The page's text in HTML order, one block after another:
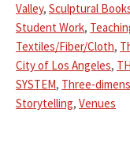
Valley, Sculptural
Student Work,
Textiles/Fiber/Cloth,
City of Los Angeles,
SYSTEM, Three-
Storytelling, Venues